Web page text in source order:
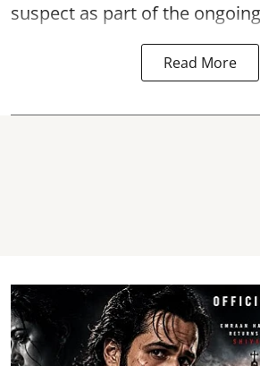
suspect as part of the
Read More